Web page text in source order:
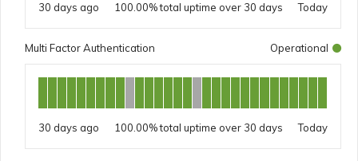
30 days ago 100.00% Today
Multi Factor Authentication Operational
30 days ago 100.00% Today